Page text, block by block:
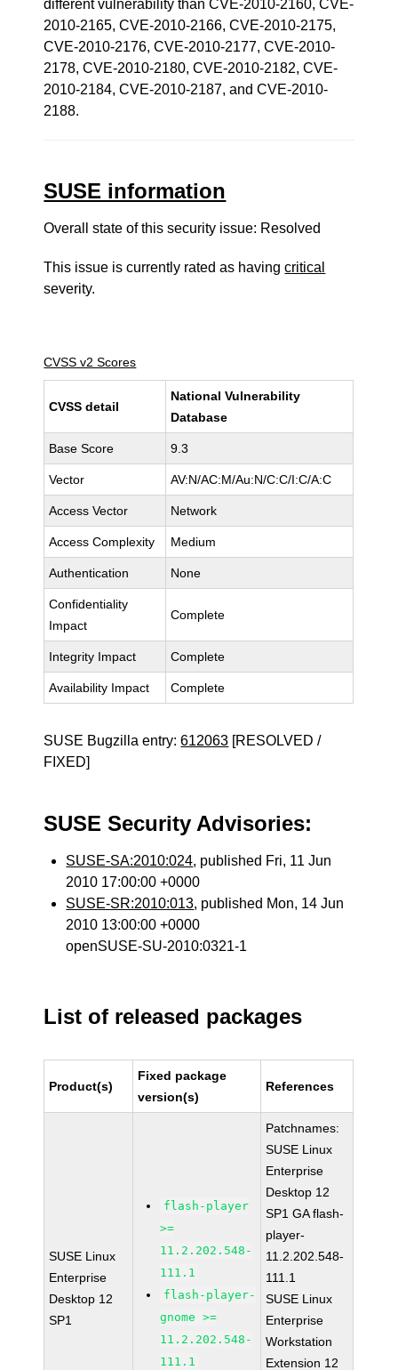
different vulnerability than CVE-2010-2160, CVE-
2010-2165, CVE-2010-2166, CVE-2010-2175,
CVE-2010-2176, CVE-2010-2177, CVE-2010-
2178, CVE-2010-2180, CVE-2010-2182, CVE-
2010-2184, CVE-2010-2187, and CVE-2010-
2188.
SUSE information
Overall state of this security issue: Resolved
This issue is currently rated as havingcritical
severity.
CVSS v2 Scores
CVSS detail
National Vulnerability
Database
Base Score 9.3
Vector AV:N/AC:M/Au:N/C:C/I:C/A:C
Access Vector Network
Access Complexity Medium
Authentication None
Confidentiality
Impact
Complete
Integrity Impact Complete
Availability Impact Complete
SUSE Bugzilla entry:612063 [RESOLVED /
FIXED]
SUSE Security Advisories:
SUSE-SA:2010:024, published Fri, 11 Jun
2010 17:00:00 +0000
SUSE-SR:2010:013, published Mon, 14 Jun
2010 13:00:00 +0000
openSUSE-SU-2010:0321-1
List of released packages
Product(s)
Fixed package
version(s)
References
SUSE Linux
Enterprise
Desktop 12
SP1
flash-player
>=
11.2.202.548-
111.1
flash-player-
gnome >=
11.2.202.548-
111.1
Patchnames:
SUSE Linux
Enterprise
Desktop 12
SP1 GA flash-
player-
11.2.202.548-
111.1
SUSE Linux
Enterprise
Workstation
Extension 12